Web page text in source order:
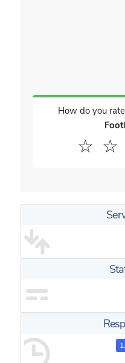
How do you
☆
☆